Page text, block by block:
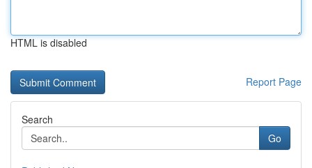
HTML is disabled
Report Page
Search
Go